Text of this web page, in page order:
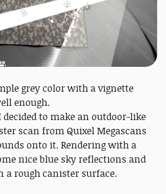
grey color with a vignette
enough.
to make an outdoor-like
scan from Quixel Megascans
onto it. Rendering with a
nice blue sky reflections and
a rough canister surface.